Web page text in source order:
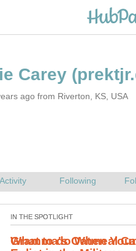
ago from Riverton, KS, USA